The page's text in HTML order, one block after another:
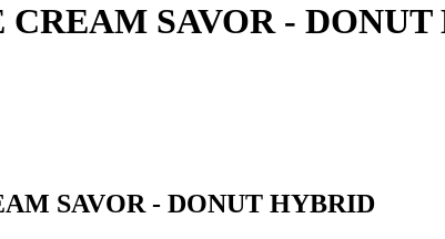
SAVOR -
SAVOR - DONUT HYBRID